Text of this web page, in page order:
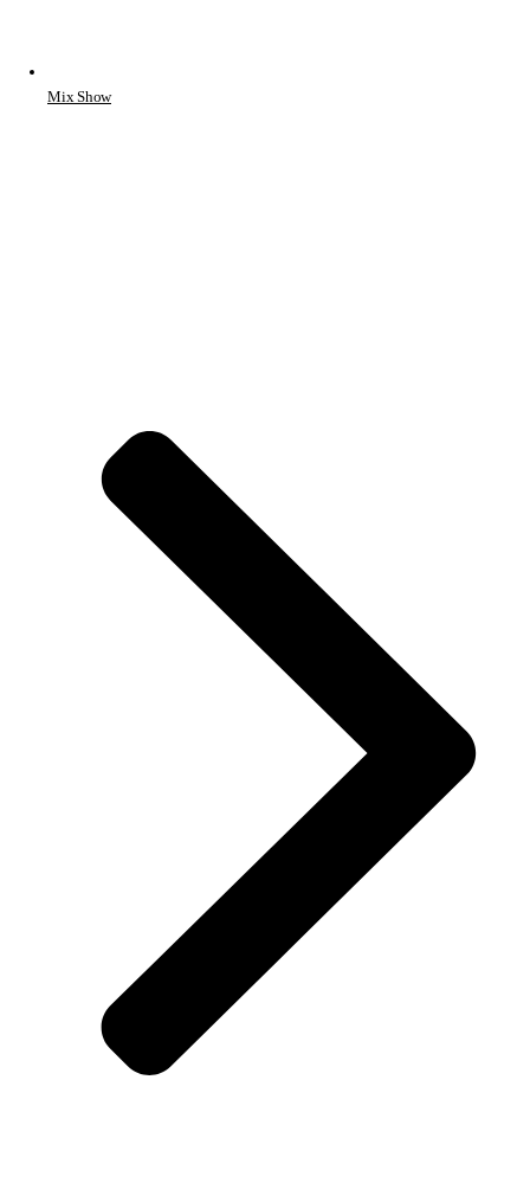
Mix Show